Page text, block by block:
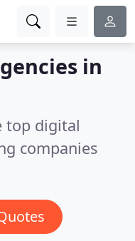
in
top digital
companies